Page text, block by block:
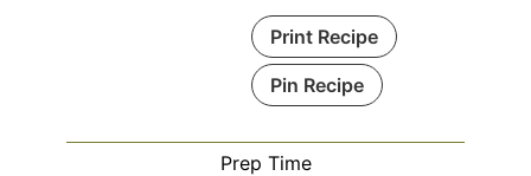
Print Recipe
Pin Recipe
Prep Time